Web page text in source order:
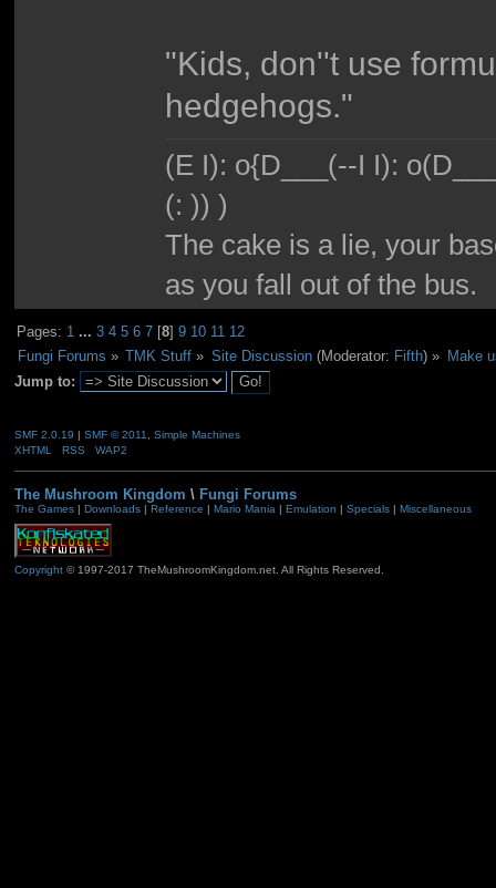
"Kids, don''t use
hedgehogs."
(E I): o{D___(--I I):
(: )) )
The cake is a lie, your
as you fall out of the bus.
Pages: 1 ...3 4 5 6 7 [8]9 10 11 12
Fungi Forums » TMK Stuff » Site Discussion(Moderator: Fifth) »
Make
Jump to:
SMF 2.0.19 | SMF © 2011
Simple Machines
XHTML
RSS WAP2
The Mushroom Kingdom \ Fungi Forums
The Games| Downloads| Reference | Mario Mania | Emulation | Specials| Miscellaneous
Copyright© 1997-2017 TheMushroomKingdom.net. All Rights Reserved.